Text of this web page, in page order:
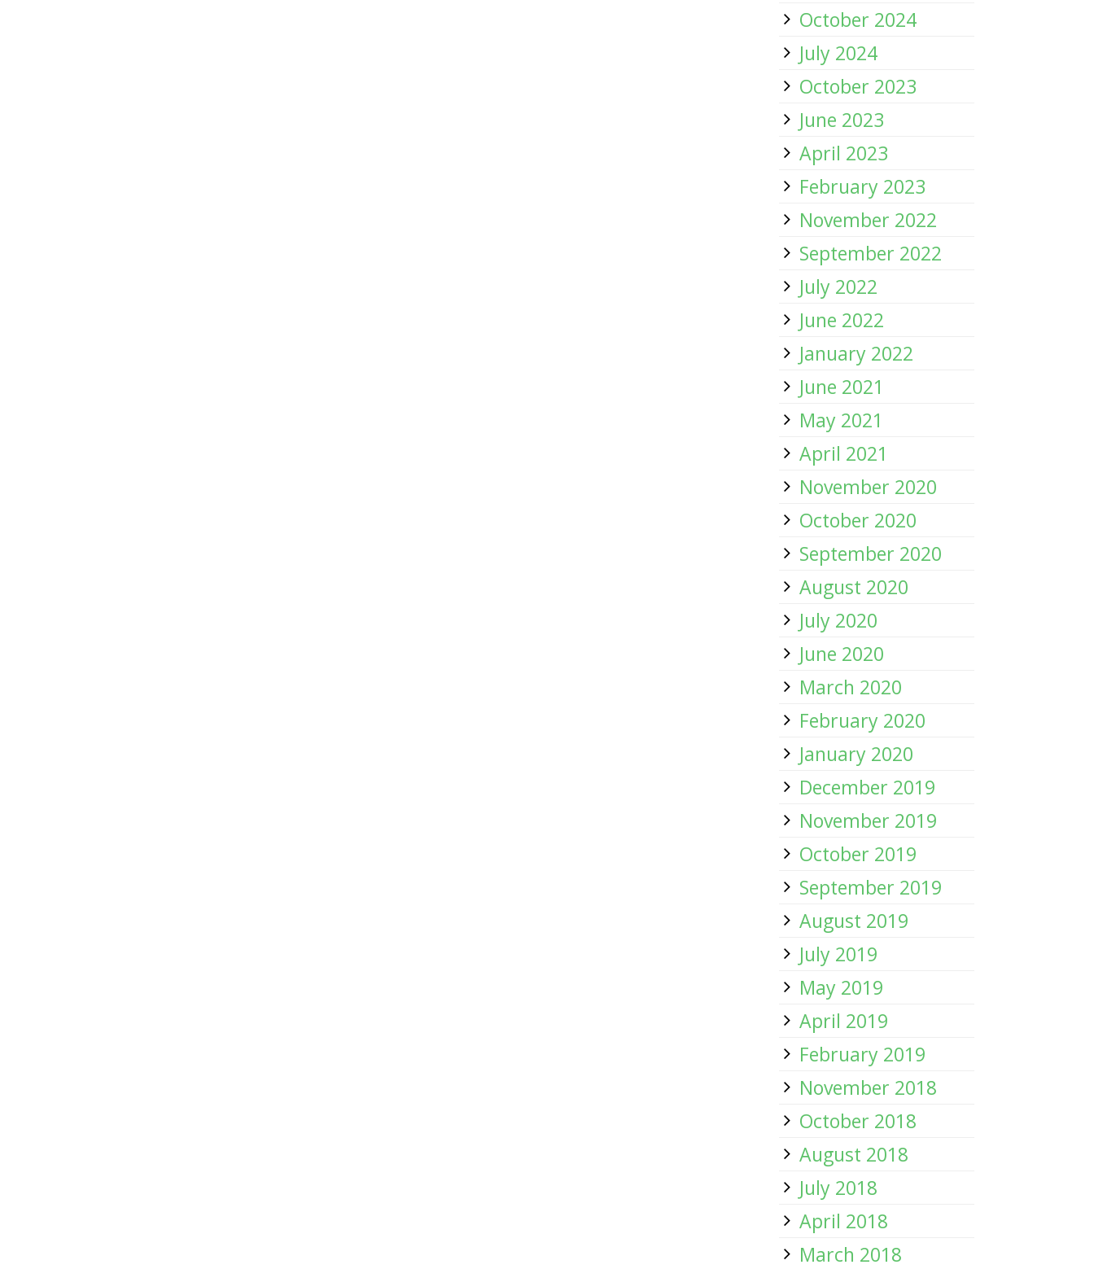
October 2024
July 2024
October 2023
June 2023
April 2023
February 2023
November 2022
September 2022
July 2022
June 2022
January 2022
June 2021
May 2021
April 2021
November 2020
October 2020
September 2020
August 2020
July 2020
June 2020
March 2020
February 2020
January 2020
December 2019
November 2019
October 2019
September 2019
August 2019
July 2019
May 2019
April 2019
February 2019
November 2018
October 2018
August 2018
July 2018
April 2018
March 2018